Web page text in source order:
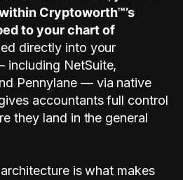
Cryptoworth™’s
to your chart of
directly into your
including NetSuite,
Pennylane — via native
accountants full control
they land in the general
is what makes